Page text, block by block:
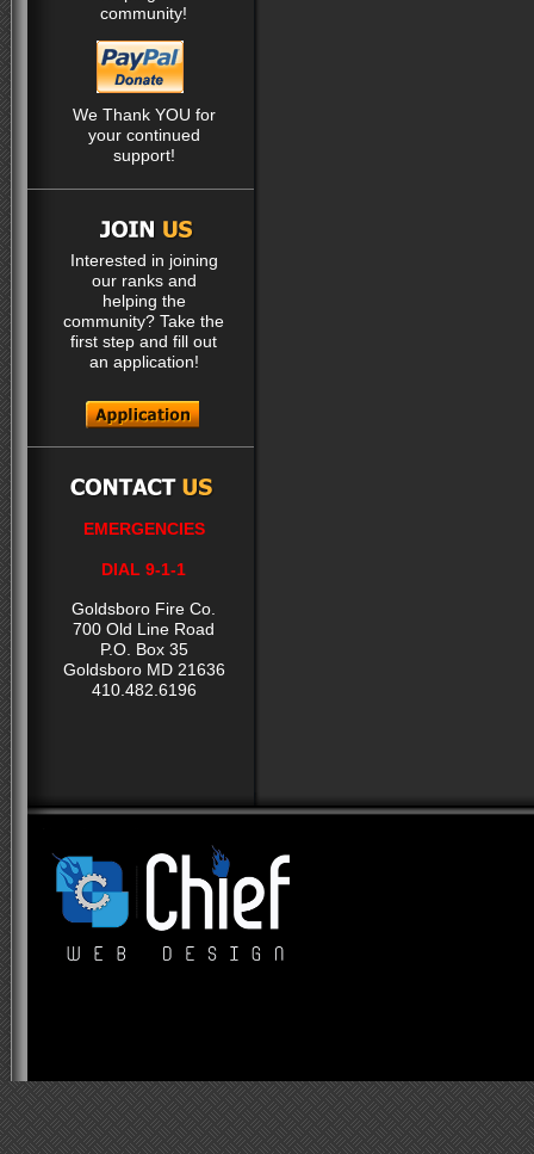
community!
We Thank YOU for
your continued
support!
Interested in joining
our ranks and
helping the
community? Take the
first step and fill out
an application!
EMERGENCIES
DIAL 9-1-1
Goldsboro Fire Co.
700 Old Line Road
P.O. Box 35
Goldsboro MD 21636
410.482.6196